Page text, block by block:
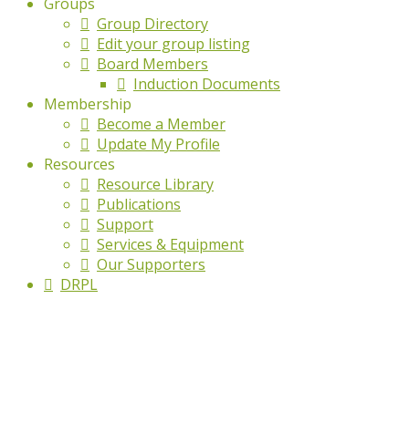
Group Directory
Edit your group listing
Board Members
Induction Documents
Membership
Become a Member
Update My Profile
Resources
Resource Library
Publications
Support
Services & Equipment
Our Supporters
DRPL